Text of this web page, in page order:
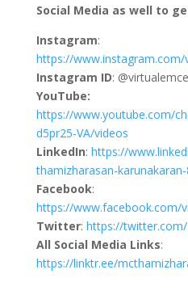
Social Media as well to
Instagram:
https://
Instagram ID:
YouTube:
https://www.youtube.com/
d5pr25-VA/videos
LinkedIn: https://
thamizharasan-
Facebook:
https://www.facebook.com/
Twitter: https://twitter.com/
All Social Media Links:
https://linktr.ee/